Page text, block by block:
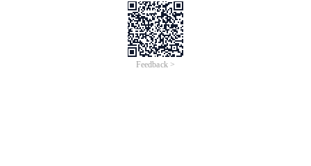
Feedback >